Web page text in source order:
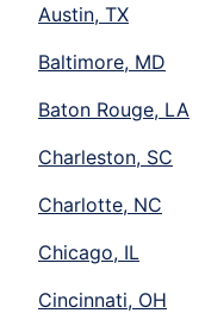
Austin, TX
Baltimore, MD
Baton Rouge, LA
Charleston, SC
Charlotte, NC
Chicago, IL
Cincinnati, OH